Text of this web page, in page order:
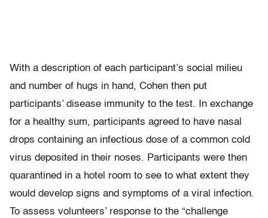
With a description of each participant’s social milieu
and number of hugs in hand, Cohen then put
participants’ disease immunity to the test. In exchange
for a healthy sum, participants agreed to have nasal
drops containing an infectious dose of a common cold
virus deposited in their noses. Participants were then
quarantined in a hotel room to see to what extent they
would develop signs and symptoms of a viral infection.
To assess volunteers’ response to the “challenge